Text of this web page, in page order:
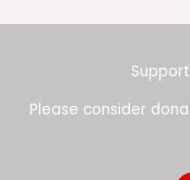
Please consider